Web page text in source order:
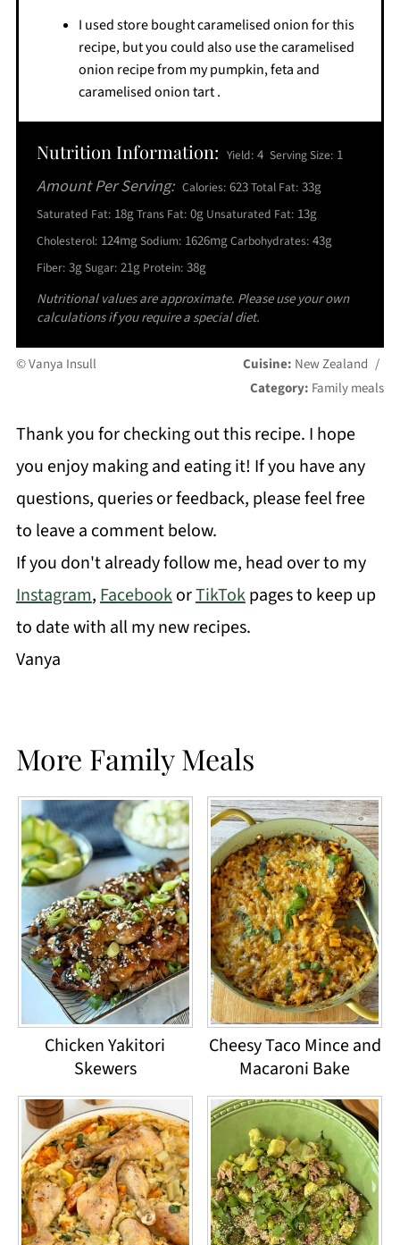
I used store bought caramelised onion for this
recipe, but you could also use the caramelised
onion recipe from my pumpkin, feta and
caramelised onion tart .
Nutrition Information: Yield: 4 Serving Size: 1
Amount Per Serving: Calories: 623Total Fat: 33g
Saturated Fat: 18gTrans Fat: 0g Unsaturated Fat: 13g
Cholesterol: 124mgSodium: 1626mgCarbohydrates: 43g
Fiber: 3gSugar: 21g Protein: 38g
Nutritional values are approximate. Please use your own
calculations if you require a special diet.
© Vanya Insull Cuisine: New Zealand /
Category: Family meals
Thank you for checking out this recipe. I hope
you enjoy making and eating it! If you have any
questions, queries or feedback, please feel free
to leave a comment below.
If you don't already follow me, head over to my
Instagram,FacebookorTikTokpages to keep up
to date with all my new recipes.
Vanya
More Family Meals
Chicken Yakitori
Skewers
Cheesy Taco Mince and
Macaroni Bake